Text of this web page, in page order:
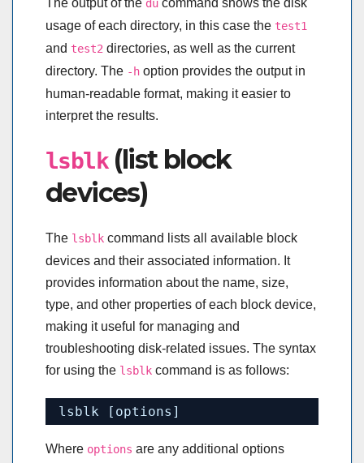
du
usage of each directory, in this case the test1
and test2 directories, as well as the current
directory. The -h option provides the output in
human-readable format, making it easier to
interpret the results.
lsblk(list block
devices)
The lsblk command lists all available block
devices and their associated information. It
provides information about the name, size,
type, and other properties of each block device,
making it useful for managing and
troubleshooting disk-related issues. The syntax
for using the lsblk command is as follows:
lsblk [options]
Where options are any additional options